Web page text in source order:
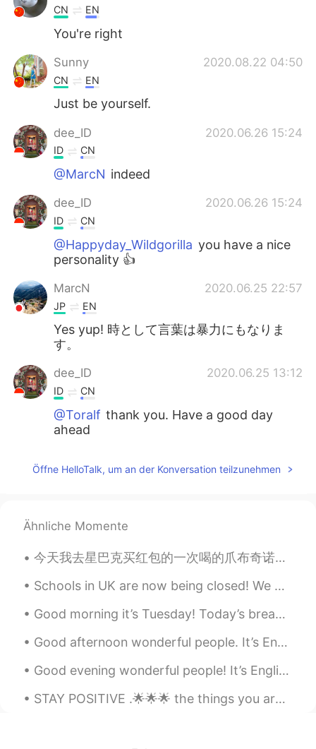
CN EN
You're right
Sunny 2020.08.22 04:50
CN EN
Just be yourself.
dee_ID 2020.06.26 15:24
ID CN
@MarcN indeed
dee_ID 2020.06.26 15:24
ID CN
@Happyday_Wildgorilla you have a nice
personality 👍
MarcN 2020.06.25 22:57
JP EN
Yes yup! 時として言葉は暴力にもなりま
す。
dee_ID 2020.06.25 13:12
ID CN
@Toralf thank you. Have a good day
ahead
DE ENHIIT
Toralf
sunglasses.🤪 It's also sometimes not
KR JP
haha I dont want to use even if I know
profane. Because my sunglasses are quiet
Öffne HelloTalk, um an der Konversation teilzunehmen
Ähnliche Momente
今天我去星巴克买红包的一次喝的爪布奇诺。她太喜欢喝了 Today I went to Starbucks to buy my dog Hongbao a Puppuccino it was he...
Schools in UK are now being closed! We may not be back in school until SEPTEMBER 😰😰😰😰this is a DI...
Good morning it’s Tuesday! Today’s breakfast 🍳 sausages bacon 🥓 and eggs 🥚 ^^ Hearty breakfast o...
Good afternoon wonderful people. It’s English practice time! Send me a message if you want to pr...
Good evening wonderful people! It’s English practice time again. Send me a message if you want ...
STAY POSITIVE .🌟🌟🌟 the things you are waiting and hoping for,tend to arrive at the most unexpecte...